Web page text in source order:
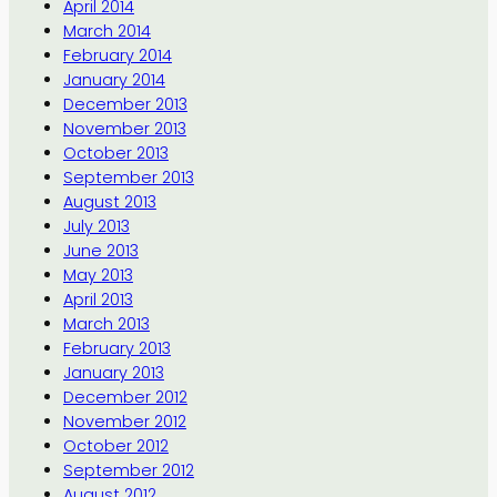
April 2014
March 2014
February 2014
January 2014
December 2013
November 2013
October 2013
September 2013
August 2013
July 2013
June 2013
May 2013
April 2013
March 2013
February 2013
January 2013
December 2012
November 2012
October 2012
September 2012